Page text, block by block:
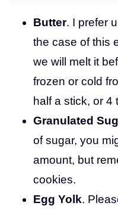
Butter. I prefer
the case of this
we will melt it
frozen or cold
half a stick, or 4
Granulated
of sugar, you
amount, but
cookies.
Egg Yolk.